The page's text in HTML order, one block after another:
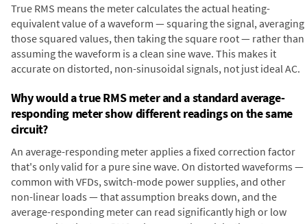
True RMS means the meter calculates the actual heating-
equivalent value of a waveform — squaring the signal, averaging
those squared values, then taking the square root — rather than
assuming the waveform is a clean sine wave. This makes it
accurate on distorted, non-sinusoidal signals, not just ideal AC.
Why would a true RMS meter and a standard average-
responding meter show different readings on the same
circuit?
An average-responding meter applies a fixed correction factor
that's only valid for a pure sine wave. On distorted waveforms —
common with VFDs, switch-mode power supplies, and other
non-linear loads — that assumption breaks down, and the
average-responding meter can read significantly high or low